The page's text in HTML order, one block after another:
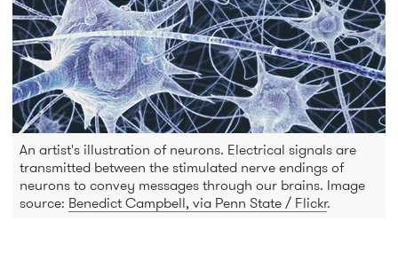
An artist's illustration of neurons. Electrical signals are
transmitted between the stimulated nerve endings of
neurons to convey messages through our brains. Image
source: Benedict Campbell, via Penn State / Flickr.